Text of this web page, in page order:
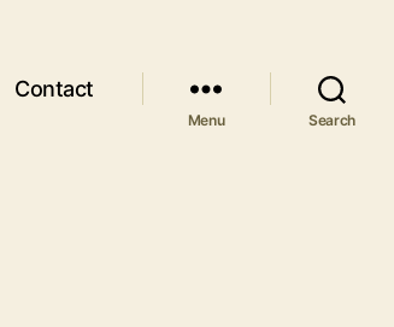
Contact
Menu Search